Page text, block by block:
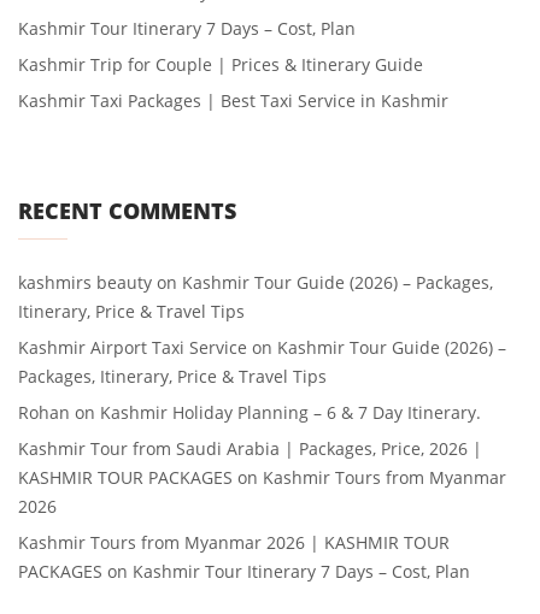
Kashmir Tour Itinerary 7 Days – Cost, Plan
Kashmir Trip for Couple | Prices & Itinerary Guide
Kashmir Taxi Packages | Best Taxi Service in Kashmir
RECENT COMMENTS
kashmirs beauty on Kashmir Tour Guide (2026) – Packages,
Itinerary, Price & Travel Tips
Kashmir Airport Taxi Service on Kashmir Tour Guide (2026) –
Packages, Itinerary, Price & Travel Tips
Rohan on Kashmir Holiday Planning – 6 & 7 Day Itinerary.
Kashmir Tour from Saudi Arabia | Packages, Price, 2026 |
KASHMIR TOUR PACKAGES on Kashmir Tours from Myanmar
2026
Kashmir Tours from Myanmar 2026 | KASHMIR TOUR
PACKAGES on Kashmir Tour Itinerary 7 Days – Cost, Plan